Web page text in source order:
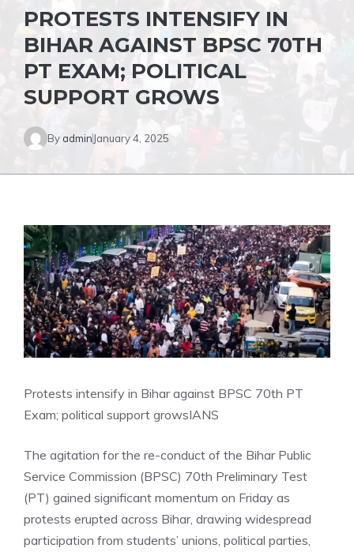
PROTESTS INTENSIFY IN
BIHAR AGAINST BPSC 70TH
PT EXAM; POLITICAL
SUPPORT GROWS
By admin January 4, 2025
Protests intensify in Bihar against BPSC 70th PT
Exam; political support growsIANS
The agitation for the re-conduct of the Bihar Public
Service Commission (BPSC) 70th Preliminary Test
(PT) gained significant momentum on Friday as
protests erupted across Bihar, drawing widespread
participation from students’ unions, political parties,